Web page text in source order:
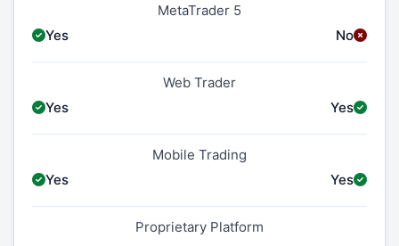
MetaTrader 5
Yes
No
Web Trader
Yes
Yes
Mobile Trading
Yes
Yes
Proprietary Platform